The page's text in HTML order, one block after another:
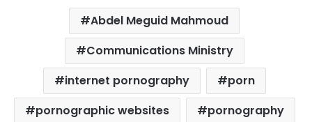
Abdel Meguid Mahmoud
Communications Ministry
internet pornography
porn
pornographic websites
pornography